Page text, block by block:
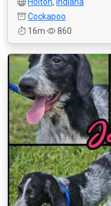
Cockapoo
16m
860